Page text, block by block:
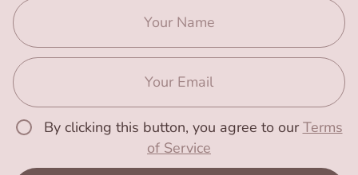
By clicking this button, you agree to ourTerms
of Service